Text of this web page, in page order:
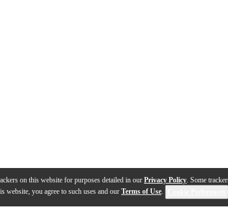
on this website for purposes detailed in our Privacy Policy. Some
website, you agree to such uses and our Terms of Use.